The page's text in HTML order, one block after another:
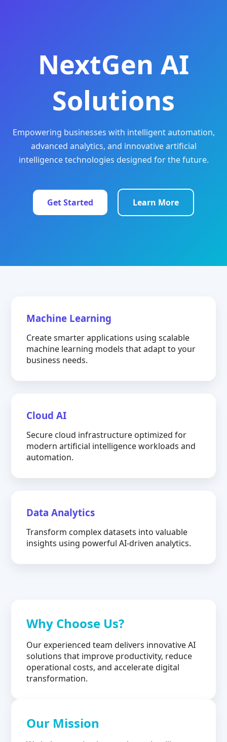
NextGen AI
Solutions
Empowering businesses with intelligent automation,
advanced analytics, and innovative artificial
intelligence technologies designed for the future.
Get Started Learn More
Machine Learning
Create smarter applications using scalable
machine learning models that adapt to your
business needs.
Cloud AI
Secure cloud infrastructure optimized for
modern artificial intelligence workloads and
automation.
Data Analytics
Transform complex datasets into valuable
insights using powerful AI-driven analytics.
Why Choose Us?
Our experienced team delivers innovative AI
solutions that improve productivity, reduce
operational costs, and accelerate digital
transformation.
Our Mission